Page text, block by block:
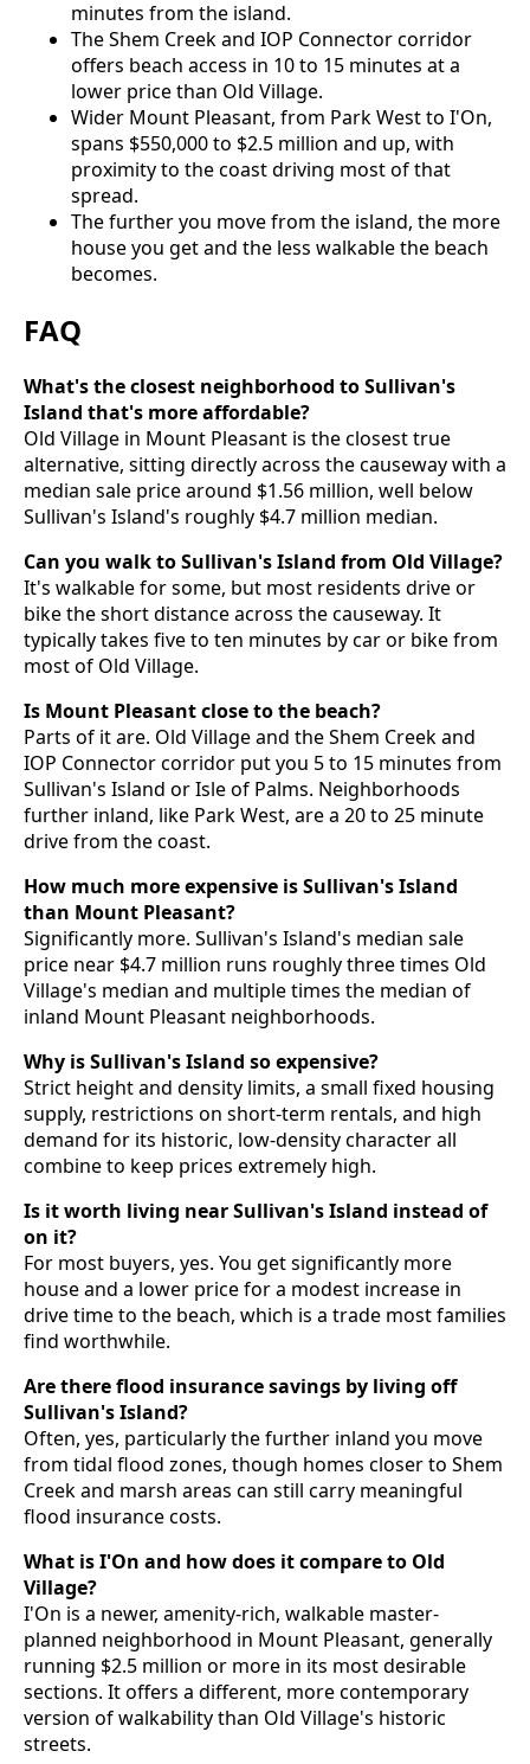
minutes from the island.
The Shem Creek and IOP Connector corridor
offers beach access in 10 to 15 minutes at a
lower price than Old Village.
Wider Mount Pleasant, from Park West to I'On,
spans $550,000 to $2.5 million and up, with
proximity to the coast driving most of that
spread.
The further you move from the island, the more
house you get and the less walkable the beach
becomes.
FAQ
What's the closest neighborhood to Sullivan's
Island that's more affordable?
Old Village in Mount Pleasant is the closest true
alternative, sitting directly across the causeway with a
median sale price around $1.56 million, well below
Sullivan's Island's roughly $4.7 million median.
Can you walk to Sullivan's Island from Old Village?
It's walkable for some, but most residents drive or
bike the short distance across the causeway. It
typically takes five to ten minutes by car or bike from
most of Old Village.
Is Mount Pleasant close to the beach?
Parts of it are. Old Village and the Shem Creek and
IOP Connector corridor put you 5 to 15 minutes from
Sullivan's Island or Isle of Palms. Neighborhoods
further inland, like Park West, are a 20 to 25 minute
drive from the coast.
How much more expensive is Sullivan's Island
than Mount Pleasant?
Significantly more. Sullivan's Island's median sale
price near $4.7 million runs roughly three times Old
Village's median and multiple times the median of
inland Mount Pleasant neighborhoods.
Why is Sullivan's Island so expensive?
Strict height and density limits, a small fixed housing
supply, restrictions on short-term rentals, and high
demand for its historic, low-density character all
combine to keep prices extremely high.
Is it worth living near Sullivan's Island instead of
on it?
For most buyers, yes. You get significantly more
house and a lower price for a modest increase in
drive time to the beach, which is a trade most families
find worthwhile.
Are there flood insurance savings by living off
Sullivan's Island?
Often, yes, particularly the further inland you move
from tidal flood zones, though homes closer to Shem
Creek and marsh areas can still carry meaningful
flood insurance costs.
What is I'On and how does it compare to Old
Village?
I'On is a newer, amenity-rich, walkable master-
planned neighborhood in Mount Pleasant, generally
running $2.5 million or more in its most desirable
sections. It offers a different, more contemporary
version of walkability than Old Village's historic
streets.